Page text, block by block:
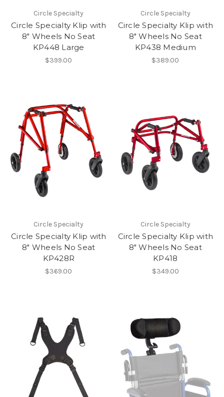
Circle Specialty
Circle Specialty Klip with
8" Wheels No Seat
KP448 Large
$399.00
Circle Specialty
Circle Specialty Klip with
8" Wheels No Seat
KP438 Medium
$389.00
Circle Specialty
Circle Specialty Klip with
8" Wheels No Seat
KP428R
$369.00
Circle Specialty
Circle Specialty Klip with
8" Wheels No Seat
KP418
$349.00